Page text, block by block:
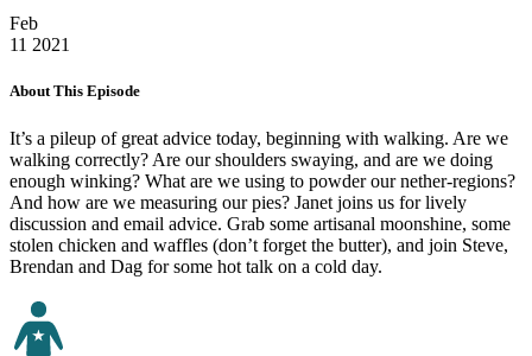
Feb
11 2021
About This Episode
It’s a pileup of great advice today, beginning with walking. Are we
walking correctly? Are our shoulders swaying, and are we doing
enough winking? What are we using to powder our nether-regions?
And how are we measuring our pies? Janet joins us for lively
discussion and email advice. Grab some artisanal moonshine, some
stolen chicken and waffles (don’t forget the butter), and join Steve,
Brendan and Dag for some hot talk on a cold day.